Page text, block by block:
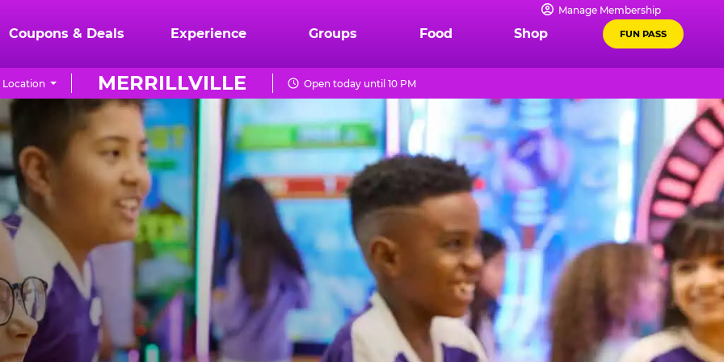
Manage Membership
Coupons & Deals Experience Groups Food Shop FUN PASS
MERRILLVILLE
Location Open today until 10 PM